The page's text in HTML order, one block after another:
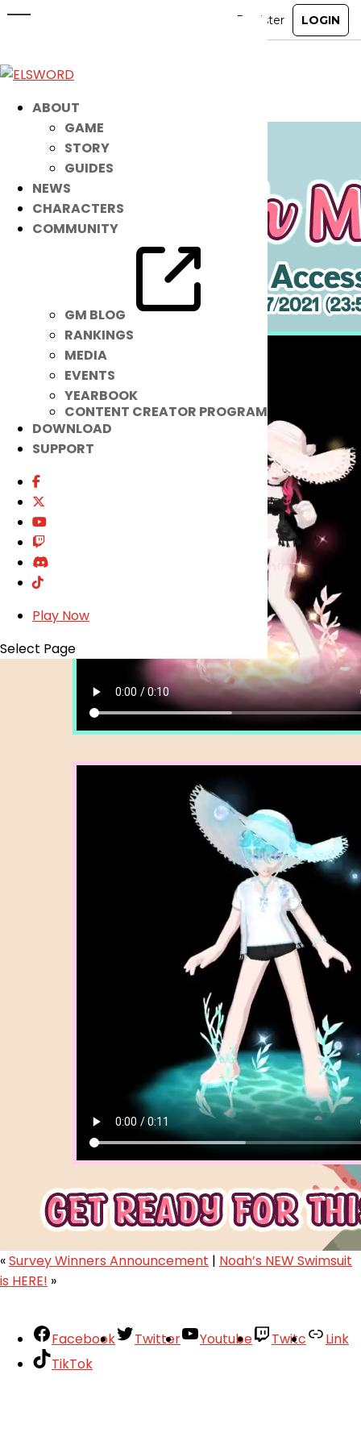
ABOUT
GAME
STORY
GUIDES
NEWS
CHARACTERS
COMMUNITY
GM BLOG
RANKINGS
MEDIA
EVENTS
YEARBOOK
CONTENT CREATOR PROGRAM
DOWNLOAD
SUPPORT
Play Now
Select Page
These NEW Summer Accessories
Are Super COOL!
Aug 10, 2021|
«Survey Winners Announcement | Noah’s NEW Swimsuit
is HERE! »
Facebook Twitter Youtube Twitc
Link
TikTok